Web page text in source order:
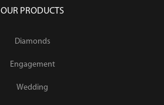
OUR PRODUCTS
Diamonds
Engagement
Wedding